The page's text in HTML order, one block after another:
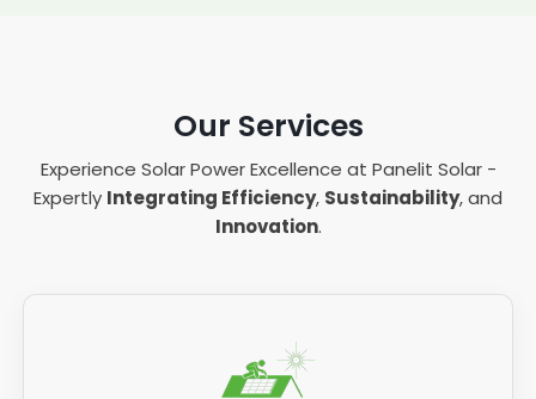
Our Services
Experience Solar Power Excellence at Panelit Solar -
Expertly Integrating Efficiency, Sustainability, and
Innovation.